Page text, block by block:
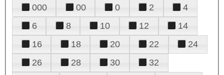
000 00 0 2
4
6
8 10 12
14
16
18 20 22
24
26
28 30
32